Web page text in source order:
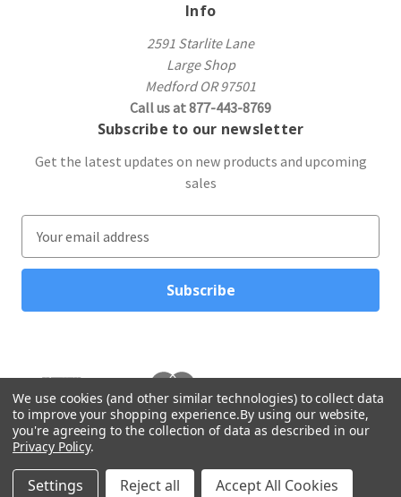
Info
2591 Starlite Lane
Large Shop
Medford OR 97501
Call us at 877-443-8769
Subscribe to our newsletter
Get the latest updates on new products and upcoming
sales
a
l
d
r
e
s
We use cookies (and other similar technologies) to collect data
to improve your shopping experience.By using our website,
you're agreeing to the collection of data as described in our
Privacy Policy.
Settings Reject all Accept All Cookies